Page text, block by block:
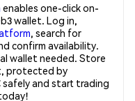
enables one-click on-
wallet. Log in,
, search for
confirm availability.
wallet needed. Store
protected by
safely and start trading